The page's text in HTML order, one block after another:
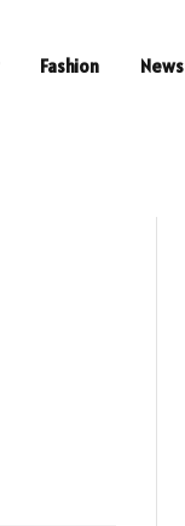
Fashion News